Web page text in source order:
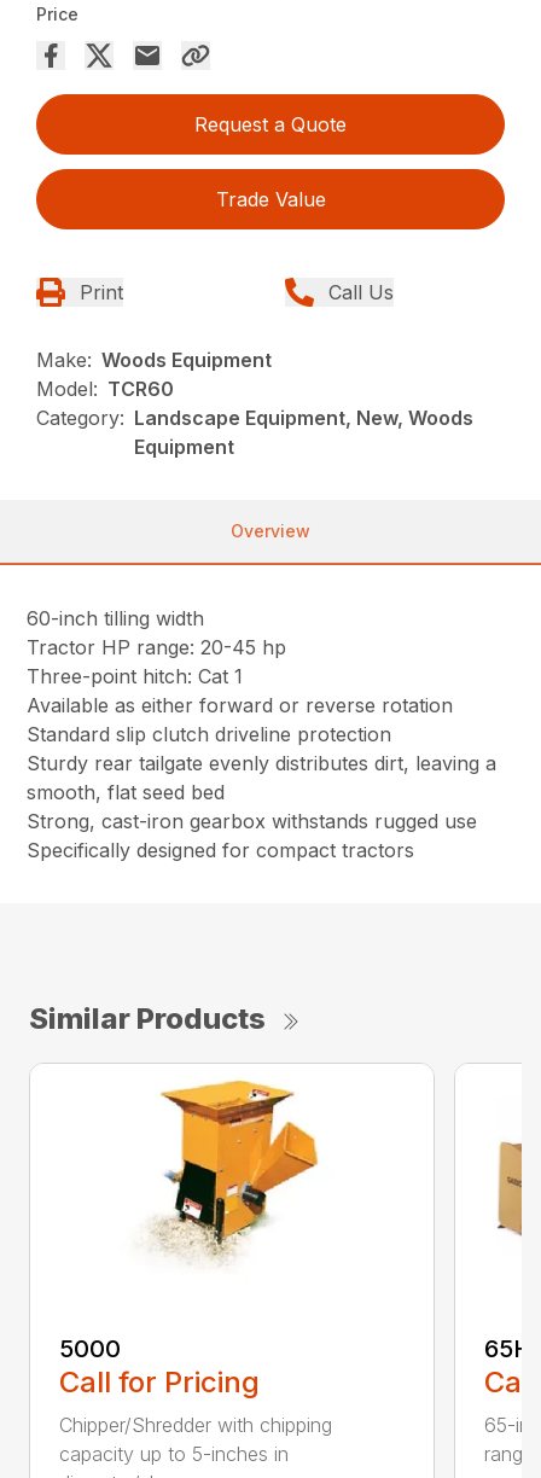
Price
Request a Quote
Trade Value
Print Call Us
Make: Woods Equipment
Model: TCR60
Category: Landscape Equipment, New, Woods
Equipment
Overview
60-inch tilling width
Tractor HP range: 20-45 hp
Three-point hitch: Cat 1
Available as either forward or reverse rotation
Standard slip clutch driveline protection
Sturdy rear tailgate evenly distributes dirt, leaving a
smooth, flat seed bed
Strong, cast-iron gearbox withstands rugged use
Specifically designed for compact tractors
Similar Products
5000
Call for Pricing
Chipper/Shredder with chipping
capacity up to 5-inches in
65-